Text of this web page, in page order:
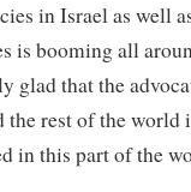
in Israel as well
is booming all
glad that the
the rest of the world
in this part of the